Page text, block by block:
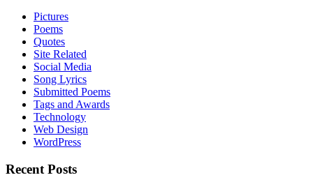
Pictures
Poems
Quotes
Site Related
Social Media
Song Lyrics
Submitted Poems
Tags and Awards
Technology
Web Design
WordPress
Recent Posts